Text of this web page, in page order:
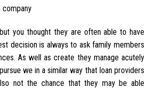
company
you thought they are often able to have
decision is always to ask family members
As well as create they manage acutely
we in a similar way that loan providers
not the chance that they may be able